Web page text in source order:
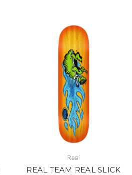
Real
REAL TEAM REAL SLICK